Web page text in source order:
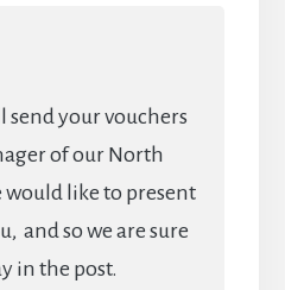
your vouchers
of our North
would like to present
and so we are sure
in the post.